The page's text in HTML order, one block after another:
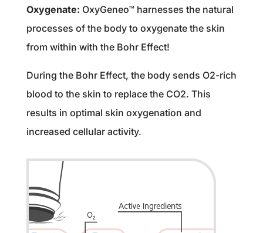
Oxygenate: OxyGeneo™ harnesses the natural
processes of the body to oxygenate the skin
from within with the Bohr Effect!
During the Bohr Effect, the body sends O2-rich
blood to the skin to replace the CO2. This
results in optimal skin oxygenation and
increased cellular activity.